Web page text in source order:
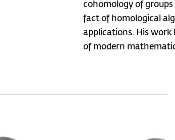
cohomology of
fact of homological
applications. His work
of modern